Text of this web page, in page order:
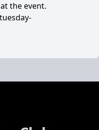
the event.